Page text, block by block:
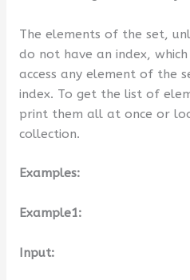
The elements of the set,
do not have an index,
access any element of the
index. To get the list of
print them all at once or
collection.
Examples:
Example1:
Input: